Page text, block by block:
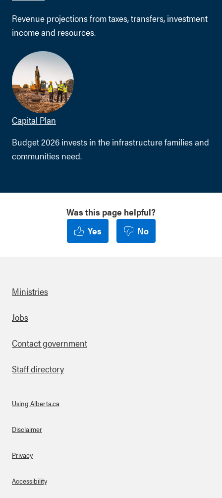
Revenue projections from taxes, transfers, investment
income and resources.
Capital Plan
Budget 2026 invests in the infrastructure families and
communities need.
Was this page helpful?
Yes
No
Footer
Ministries
Jobs
Contact government
Staff directory
About Links
Using Alberta.ca
Disclaimer
Privacy
Accessibility